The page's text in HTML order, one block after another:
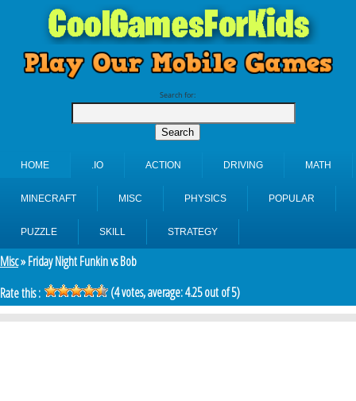
Search for:
HOME .IO ACTION DRIVING MATH
MINECRAFT MISC PHYSICS POPULAR
PUZZLE SKILL STRATEGY
Misc» Friday Night Funkin vs Bob
Rate this :
(4votes, average:4.25out of 5)